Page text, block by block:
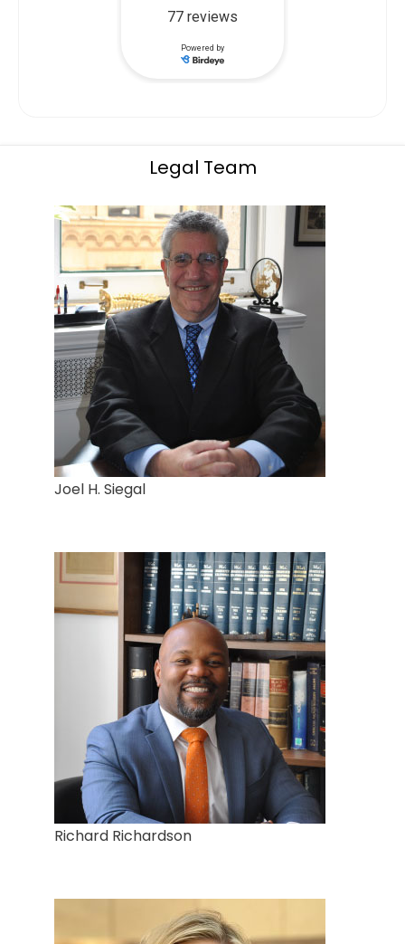
Legal Team
Joel H. Siegal
Richard Richardson